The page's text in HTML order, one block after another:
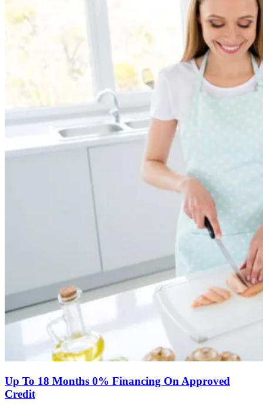
Up To 18 Months 0% Financing On Approved
Credit